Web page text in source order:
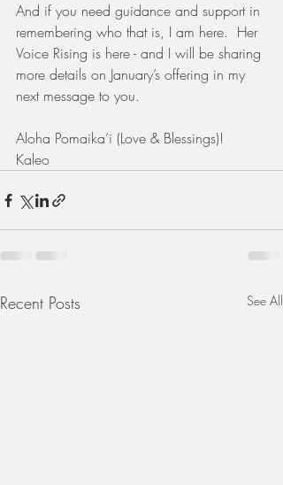
And if you need guidance and support in
remembering who that is, I am here.  Her
Voice Rising is here - and I will be sharing
more details on January’s offering in my
next message to you.
Aloha Pomaika’i (Love & Blessings)!
Kaleo
Recent Posts See All